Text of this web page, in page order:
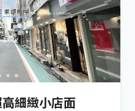
細緻小店面